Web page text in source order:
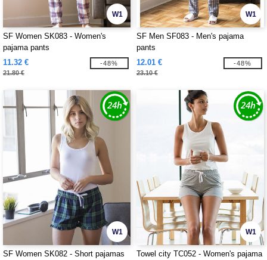
W1
SF Women SK083 - Women's
pajama pants
11.32 €
21.80 €
-48%
W1
SF Men SF083 - Men's pajama
pants
12.01 €
23.10 €
-48%
W1
SF Women SK082 - Short pajamas
W1
Towel city TC052 - Women's pajama